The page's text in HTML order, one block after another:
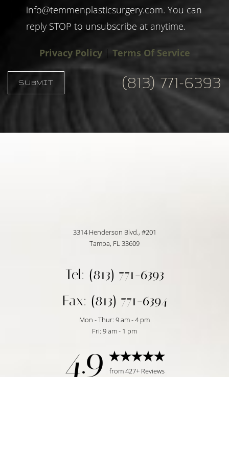
info@temmenplasticsurgery.com. You can
reply STOP to unsubscribe at anytime.
Privacy Policy| Terms Of Service
SUBMIT (813) 771-6393
3314 Henderson Blvd., #201
Tampa, FL 33609
Tel: (813) 771-6393
Fax: (813) 771-6394
Mon - Thur: 9 am - 4 pm
Fri: 9 am - 1 pm
4.9 from 427+ Reviews
Reset Settings